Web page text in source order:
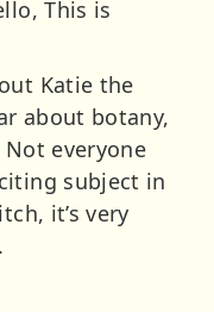
This is
Katie the
about botany,
everyone
subject in
it’s very